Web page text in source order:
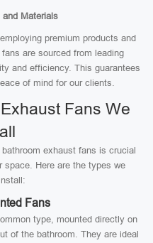
Materials
premium products and
are sourced from leading
and efficiency. This guarantees
of mind for our clients.
Fans We
exhaust fans is crucial
space. Here are the types we
Fans
type, mounted directly on
of the bathroom. They are ideal